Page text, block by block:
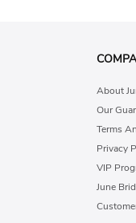
About
Our
Terms
Privacy
VIP
June